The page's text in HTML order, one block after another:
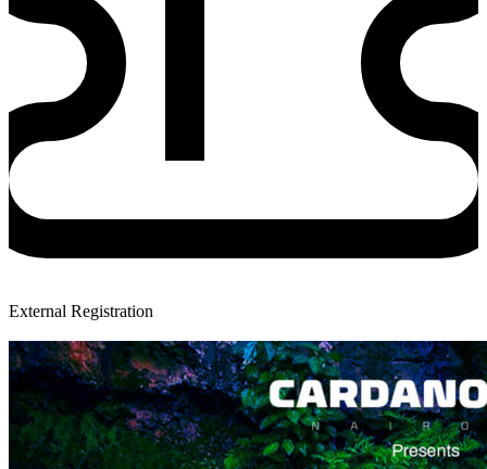
External Registration